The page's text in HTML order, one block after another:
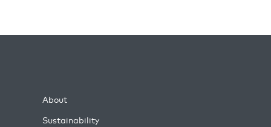
About
Sustainability